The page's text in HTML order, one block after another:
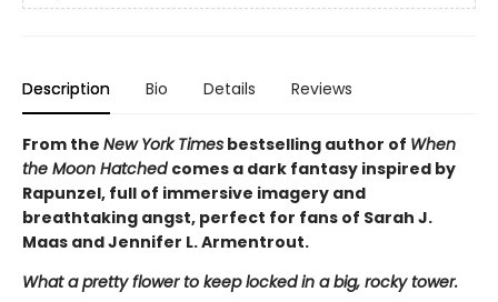
Description Bio Details Reviews
From the New York Times bestselling author of When
the Moon Hatched comes a dark fantasy inspired by
Rapunzel, full of immersive imagery and
breathtaking angst, perfect for fans of Sarah J.
Maas and Jennifer L. Armentrout.
What a pretty flower to keep locked in a big, rocky tower.